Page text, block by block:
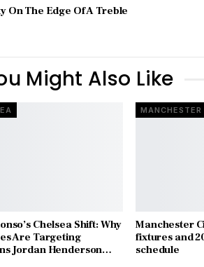
On The Edge Of A Treble
Might Also Like
Chelsea Shift: Why
Are Targeting
Jordan Henderson…
Manchester
fixtures and
schedule